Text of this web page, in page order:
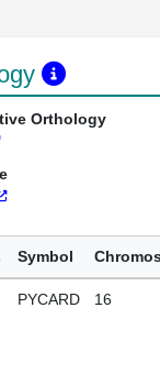
Orthology
Symbol
PYCARD 16